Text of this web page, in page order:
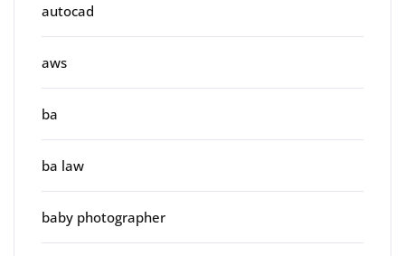
autocad
aws
ba
ba law
baby photographer